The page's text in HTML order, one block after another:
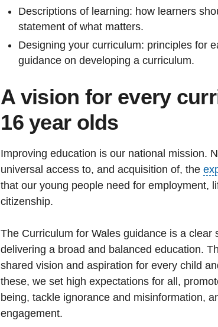
Descriptions of learning: how learners
statement of what matters.
Designing your curriculum: principles for
guidance on developing a curriculum.
A vision for every
16 year olds
Improving education is our national mission.
universal access to, and acquisition of, the
that our young people need for employment,
citizenship.
The Curriculum for Wales guidance is a clear
delivering a broad and balanced education.
shared vision and aspiration for every child
these, we set high expectations for all,
being, tackle ignorance and misinformation,
engagement.